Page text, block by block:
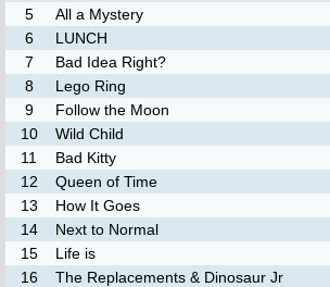
5
All a Mystery
6
LUNCH
7
Bad Idea Right?
8
Lego Ring
9
Follow the Moon
10
Wild Child
11
Bad Kitty
12
Queen of Time
13
How It Goes
14
Next to Normal
15
Life is
16
The Replacements & Dinosaur Jr